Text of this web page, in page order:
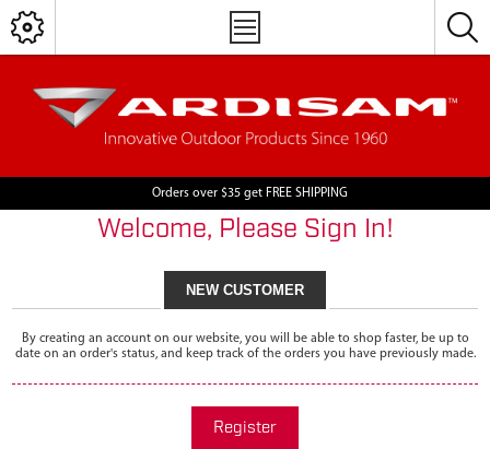
Orders over $35 get FREE SHIPPING
Welcome, Please Sign In!
NEW CUSTOMER
By creating an account on our website, you will be able to shop faster, be up to
date on an order's status, and keep track of the orders you have previously made.
Register